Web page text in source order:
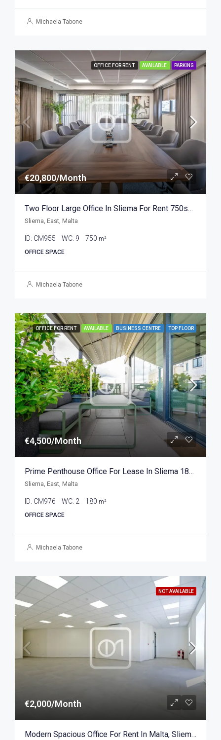
Michaela Tabone
OFFICE FOR RENT AVAILABLE PARKING
€20,800/Month
Two Floor Large Office In Sliema For Rent 750sqm
Sliema, East, Malta
ID: CM955 WC: 9 750 m²
OFFICE SPACE
Michaela Tabone
OFFICE FOR RENT AVAILABLE BUSINESS CENTRE TOP FLOOR
€4,500/Month
Prime Penthouse Office For Lease In Sliema 180sqm
Sliema, East, Malta
ID: CM976 WC: 2 180 m²
OFFICE SPACE
Michaela Tabone
NOT AVAILABLE
€2,000/Month
Modern Spacious Office For Rent In Malta, Sliema 125sqm